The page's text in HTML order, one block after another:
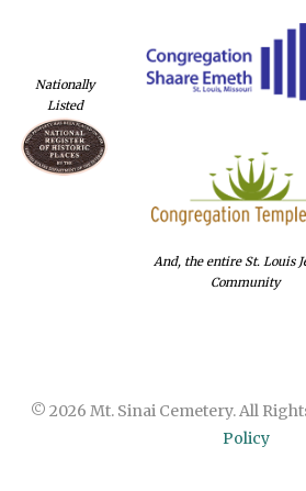
Nationally
Listed
And, the entire St. Louis
Community
© 2026 Mt. Sinai Cemetery. All
Policy